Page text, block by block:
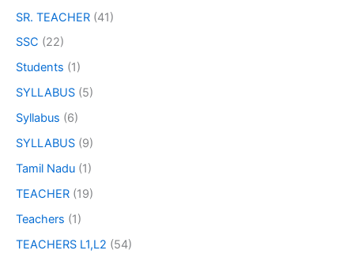
SR. TEACHER (41)
SSC (22)
Students (1)
SYLLABUS (5)
Syllabus (6)
SYLLABUS (9)
Tamil Nadu (1)
TEACHER (19)
Teachers (1)
TEACHERS L1,L2 (54)